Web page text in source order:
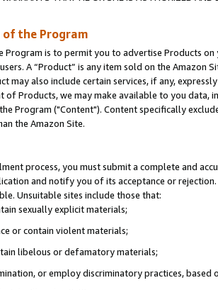
of the Program
Program is to permit you to advertise Products
A “Product” is any item sold on the Amazon
may also include certain services, if any,
of Products, we may make available to you
Program ("Content"). Content specifically
the Amazon Site.
process, you must submit a complete and
and notify you of its acceptance or
Unsuitable sites include those that:
sexually explicit materials;
or contain violent materials;
libelous or defamatory materials;
or employ discriminatory practices, based